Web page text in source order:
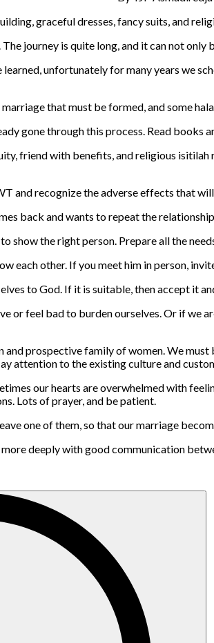
graceful dresses, fancy suits, and
journey is quite long, and it can not only
unfortunately for many years we
that must be formed, and some
gone through this process. Read
friend with benefits, and religious
and recognize the adverse effects that
back and wants to repeat the
show the right person. Prepare all the
each other. If you meet him in person,
to God. If it is suitable, then accept it
or feel bad to burden ourselves. Or if we
and prospective family of women. We
attention to the existing culture and
our hearts are overwhelmed with
Lots of prayer, and be patient.
one of them, so that our marriage
deeply with good communication